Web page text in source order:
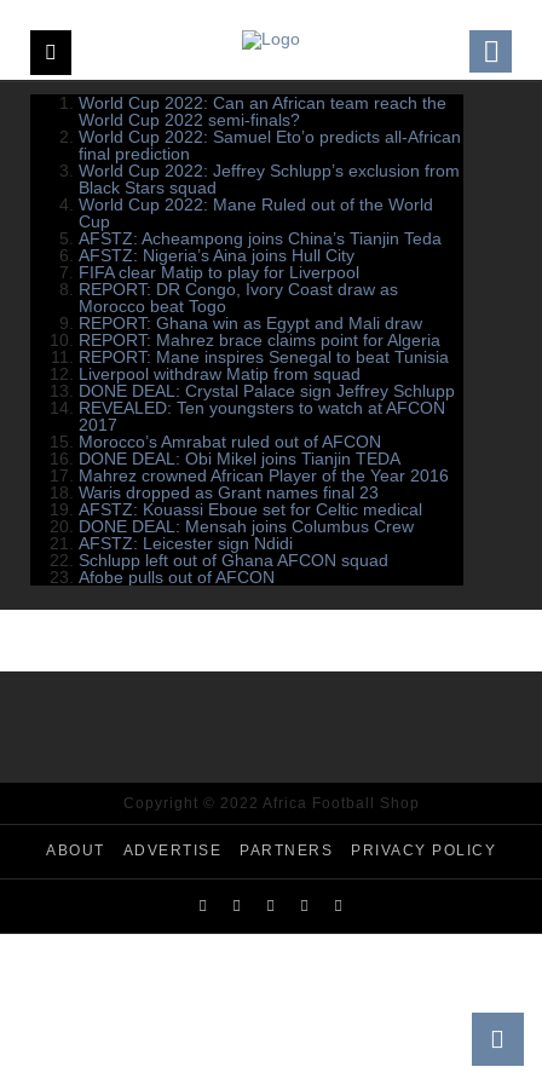
World Cup 2022: Can an African team reach the
World Cup 2022 semi-finals?
World Cup 2022: Samuel Eto’o predicts all-African
final prediction
World Cup 2022: Jeffrey Schlupp’s exclusion from
Black Stars squad
World Cup 2022: Mane Ruled out of the World
Cup
AFSTZ: Acheampong joins China’s Tianjin Teda
AFSTZ: Nigeria’s Aina joins Hull City
FIFA clear Matip to play for Liverpool
REPORT: DR Congo, Ivory Coast draw as
Morocco beat Togo
REPORT: Ghana win as Egypt and Mali draw
REPORT: Mahrez brace claims point for Algeria
REPORT: Mane inspires Senegal to beat Tunisia
Liverpool withdraw Matip from squad
DONE DEAL: Crystal Palace sign Jeffrey Schlupp
REVEALED: Ten youngsters to watch at AFCON
2017
Morocco’s Amrabat ruled out of AFCON
DONE DEAL: Obi Mikel joins Tianjin TEDA
Mahrez crowned African Player of the Year 2016
Waris dropped as Grant names final 23
AFSTZ: Kouassi Eboue set for Celtic medical
DONE DEAL: Mensah joins Columbus Crew
AFSTZ: Leicester sign Ndidi
Schlupp left out of Ghana AFCON squad
Afobe pulls out of AFCON
Copyright © 2022 Africa Football Shop
ABOUT ADVERTISE PARTNERS PRIVACY POLICY